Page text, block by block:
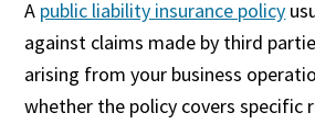
A public liability insurance policy
against claims made by third
arising from your business
whether the policy covers specific